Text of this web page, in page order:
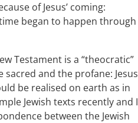
of Jesus’ coming:
began to happen through
Testament is a “theocratic”
and the profane: Jesus
be realised on earth as in
Jewish texts recently and I
between the Jewish